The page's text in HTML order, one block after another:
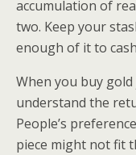
accumulation of
two. Keep your
enough of it to
When you buy
understand the
People’s
piece might not fit